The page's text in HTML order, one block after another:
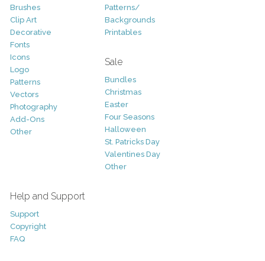
Brushes
Clip Art
Decorative
Fonts
Icons
Logo
Patterns
Vectors
Photography
Add-Ons
Other
Patterns/
Backgrounds
Printables
Sale
Bundles
Christmas
Easter
Four Seasons
Halloween
St. Patricks Day
Valentines Day
Other
Help and Support
Support
Copyright
FAQ